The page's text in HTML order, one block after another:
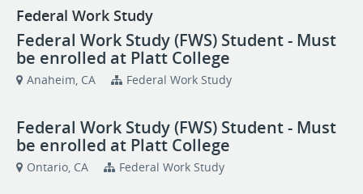
Federal Work Study
Federal Work Study (FWS) Student - Must
be enrolled at Platt College
Anaheim, CA Federal Work Study
Federal Work Study (FWS) Student - Must
be enrolled at Platt College
Ontario, CA Federal Work Study